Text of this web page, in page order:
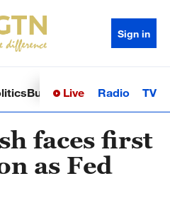
Sign in
BusinessSci-TechHealth
Live Radio TV
faces first
as Fed